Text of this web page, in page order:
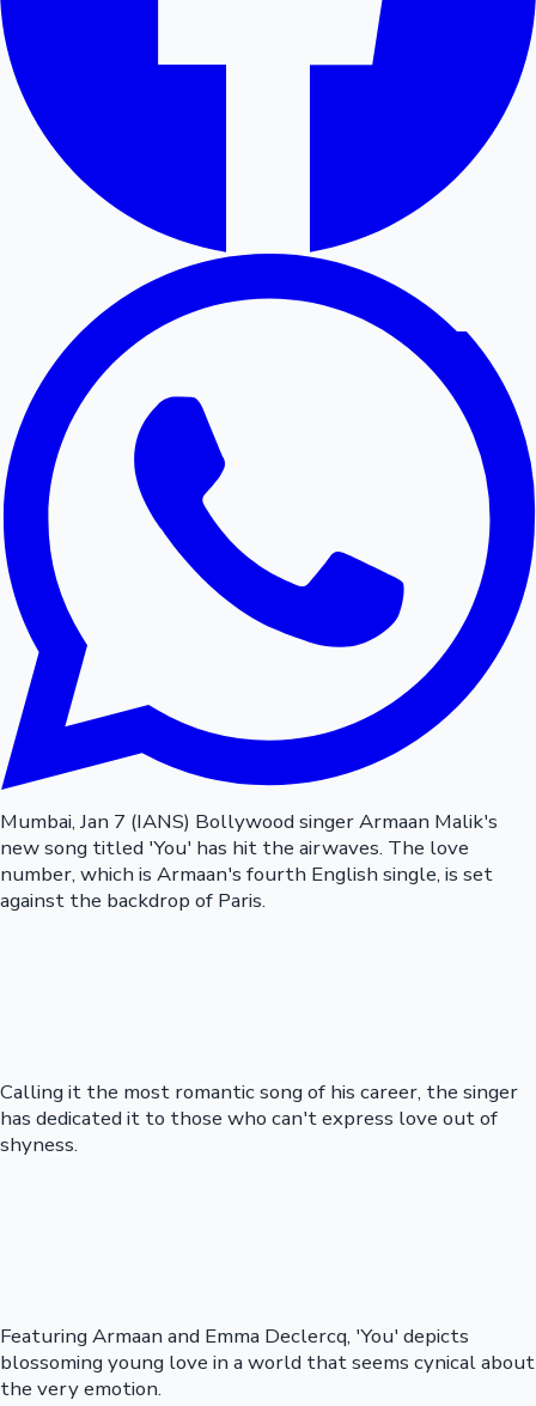
Mumbai, Jan 7 (IANS) Bollywood singer Armaan Malik's
new song titled 'You' has hit the airwaves. The love
number, which is Armaan's fourth English single, is set
against the backdrop of Paris.
Calling it the most romantic song of his career, the singer
has dedicated it to those who can't express love out of
shyness.
Featuring Armaan and Emma Declercq, 'You' depicts
blossoming young love in a world that seems cynical about
the very emotion.